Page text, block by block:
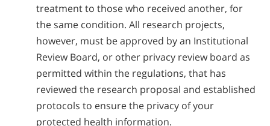
treatment to those who received another, for
the same condition. All research projects,
however, must be approved by an Institutional
Review Board, or other privacy review board as
permitted within the regulations, that has
reviewed the research proposal and established
protocols to ensure the privacy of your
protected health information.